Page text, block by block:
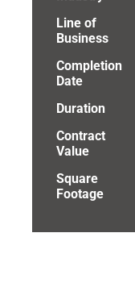
Line of
Business
Completion
Date
Duration
Contract
Value
Square
Footage